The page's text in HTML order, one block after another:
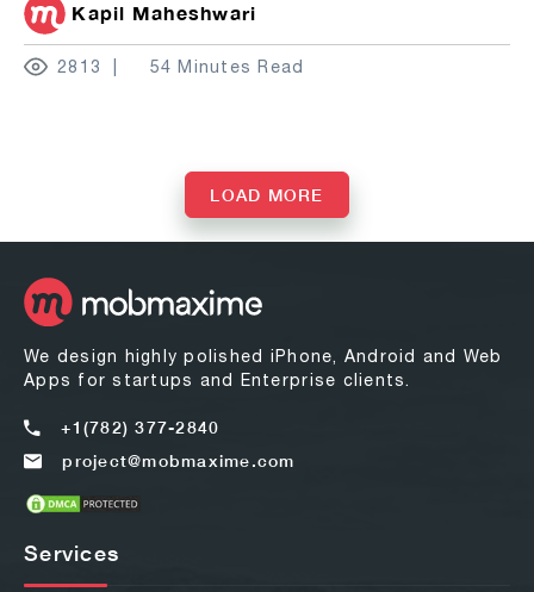
Kapil Maheshwari
2813 54 Minutes Read
LOAD MORE
We design highly polished iPhone, Android and Web
Apps for startups and Enterprise clients.
+1(782) 377-2840
project@mobmaxime.com
Services